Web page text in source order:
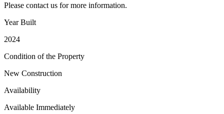
Please contact us for more information.
Year Built
2024
Condition of the Property
New Construction
Availability
Available Immediately